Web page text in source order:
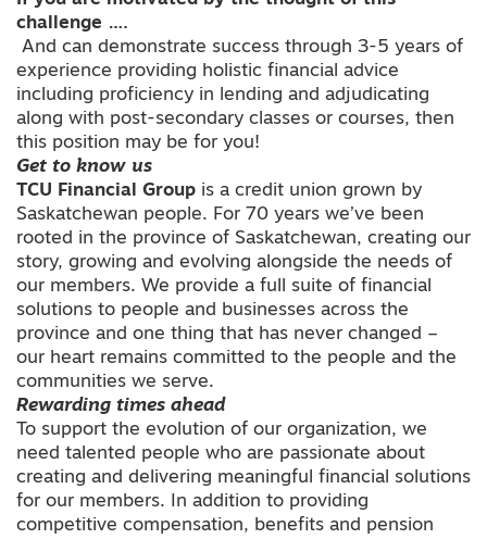
challenge ….
And can demonstrate success through 3-5 years of
experience providing holistic financial advice
including proficiency in lending and adjudicating
along with post-secondary classes or courses, then
this position may be for you!
Get to know us
TCU Financial Group is a credit union grown by
Saskatchewan people. For 70 years we’ve been
rooted in the province of Saskatchewan, creating our
story, growing and evolving alongside the needs of
our members. We provide a full suite of financial
solutions to people and businesses across the
province and one thing that has never changed –
our heart remains committed to the people and the
communities we serve.
Rewarding times ahead
To support the evolution of our organization, we
need talented people who are passionate about
creating and delivering meaningful financial solutions
for our members. In addition to providing
competitive compensation, benefits and pension